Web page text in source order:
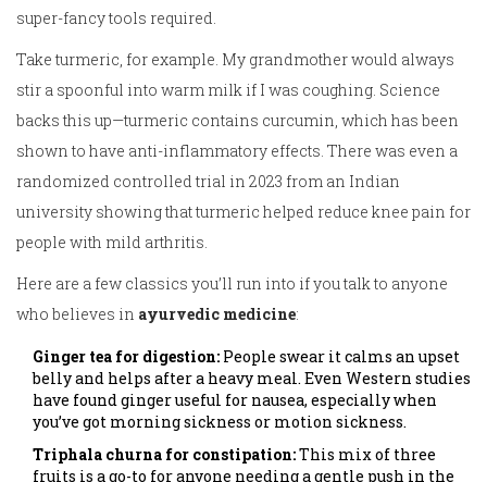
super-fancy tools required.
Take turmeric, for example. My grandmother would always
stir a spoonful into warm milk if I was coughing. Science
backs this up—turmeric contains curcumin, which has been
shown to have anti-inflammatory effects. There was even a
randomized controlled trial in 2023 from an Indian
university showing that turmeric helped reduce knee pain for
people with mild arthritis.
Here are a few classics you’ll run into if you talk to anyone
who believes in ayurvedic medicine:
Ginger tea for digestion: People swear it calms an upset
belly and helps after a heavy meal. Even Western studies
have found ginger useful for nausea, especially when
you’ve got morning sickness or motion sickness.
Triphala churna for constipation:This mix of three
fruits is a go-to for anyone needing a gentle push in the